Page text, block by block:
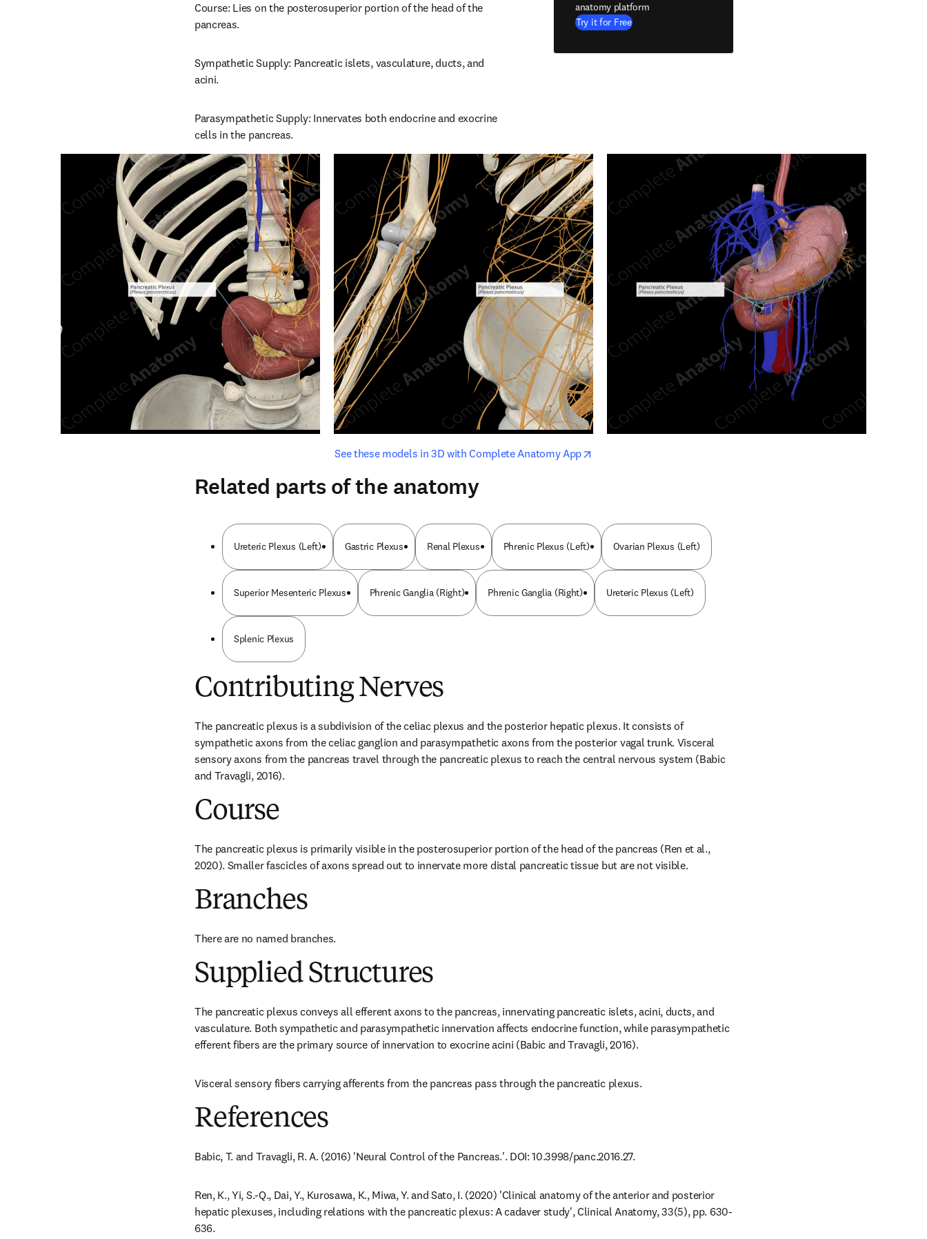
Course: Lies on the posterosuperior portion of the head of the
pancreas.
Sympathetic Supply: Pancreatic islets, vasculature, ducts, and
acini.
Parasympathetic Supply: Innervates both endocrine and exocrine
cells in the pancreas.
anatomy platform
Try it for Free
See these models in 3D with Complete Anatomy Appopens in new tab/window
opens in new tab/window
Related parts of the anatomy
Ureteric Plexus (Left) Gastric Plexus Renal Plexus Phrenic Plexus (Left) Ovarian Plexus (Left)
Superior Mesenteric Plexus Phrenic Ganglia (Right) Phrenic Ganglia (Right) Ureteric Plexus (Left)
Splenic Plexus
Contributing Nerves
The pancreatic plexus is a subdivision of the celiac plexus and the posterior hepatic plexus. It consists of
sympathetic axons from the celiac ganglion and parasympathetic axons from the posterior vagal trunk. Visceral
sensory axons from the pancreas travel through the pancreatic plexus to reach the central nervous system (Babic
and Travagli, 2016).
Course
The pancreatic plexus is primarily visible in the posterosuperior portion of the head of the pancreas (Ren et al.,
2020). Smaller fascicles of axons spread out to innervate more distal pancreatic tissue but are not visible.
Branches
There are no named branches.
Supplied Structures
The pancreatic plexus conveys all efferent axons to the pancreas, innervating pancreatic islets, acini, ducts, and
vasculature. Both sympathetic and parasympathetic innervation affects endocrine function, while parasympathetic
efferent fibers are the primary source of innervation to exocrine acini (Babic and Travagli, 2016).
Visceral sensory fibers carrying afferents from the pancreas pass through the pancreatic plexus.
References
Babic, T. and Travagli, R. A. (2016) 'Neural Control of the Pancreas.'. DOI: 10.3998/panc.2016.27.
Ren, K., Yi, S.-Q., Dai, Y., Kurosawa, K., Miwa, Y. and Sato, I. (2020) 'Clinical anatomy of the anterior and posterior
hepatic plexuses, including relations with the pancreatic plexus: A cadaver study', Clinical Anatomy, 33(5), pp. 630-
636.